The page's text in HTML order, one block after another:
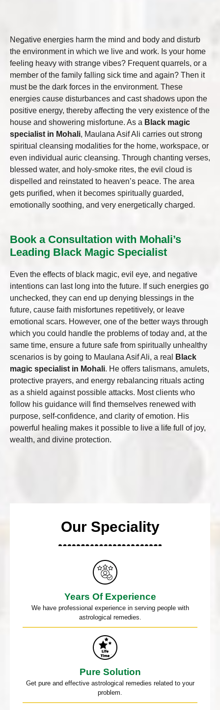
Negative energies harm the mind and body and disturb
the environment in which we live and work. Is your home
feeling heavy with strange vibes? Frequent quarrels, or a
member of the family falling sick time and again? Then it
must be the dark forces in the environment. These
energies cause disturbances and cast shadows upon the
positive energy, thereby affecting the very existence of the
house and showering misfortune. As a Black magic
specialist in Mohali, Maulana Asif Ali carries out strong
spiritual cleansing modalities for the home, workspace, or
even individual auric cleansing. Through chanting verses,
blessed water, and holy-smoke rites, the evil cloud is
dispelled and reinstated to heaven’s peace. The area
gets purified, when it becomes spiritually guarded,
emotionally soothing, and very energetically charged.
Book a Consultation with Mohali’s
Leading Black Magic Specialist
Even the effects of black magic, evil eye, and negative
intentions can last long into the future. If such energies go
unchecked, they can end up denying blessings in the
future, cause faith misfortunes repetitively, or leave
emotional scars. However, one of the better ways through
which you could handle the problems of today and, at the
same time, ensure a future safe from spiritually unhealthy
scenarios is by going to Maulana Asif Ali, a real
Black
magic specialist in Mohali. He offers talismans, amulets,
protective prayers, and energy rebalancing rituals acting
as a shield against possible attacks. Most clients who
follow his guidance will find themselves renewed with
purpose, self-confidence, and clarity of emotion. His
powerful healing makes it possible to live a life full of joy,
wealth, and divine protection.
Our Speciality
Years Of Experience
We have professional experience in serving people with
astrological remedies.
Pure Solution
Get pure and effective astrological remedies related to your
problem.